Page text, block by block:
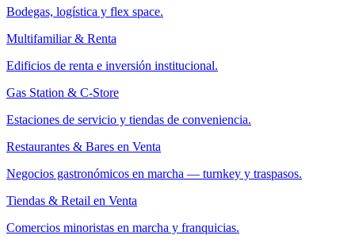
Bodegas, logística y flex space.
Multifamiliar & Renta
Edificios de renta e inversión institucional.
Gas Station & C-Store
Estaciones de servicio y tiendas de conveniencia.
Restaurantes & Bares en Venta
Negocios gastronómicos en marcha — turnkey y traspasos.
Tiendas & Retail en Venta
Comercios minoristas en marcha y franquicias.